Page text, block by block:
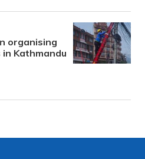
organising
Kathmandu